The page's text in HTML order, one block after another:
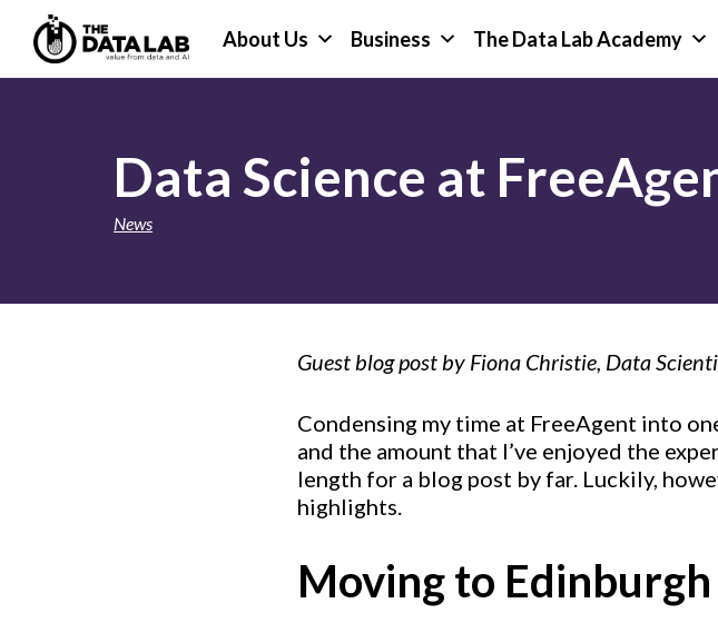
primary
mainThe
About Us Business The Data Lab Academy
Data Science at
News
Guest blog post by Fiona Christie, Data
Condensing my time at FreeAgent into
and the amount that I’ve enjoyed the
length for a blog post by far. Luckily,
highlights.
Moving to Edinburgh